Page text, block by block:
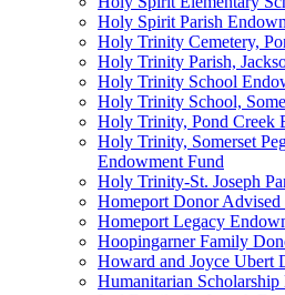
Holy Spirit Parish
Holy Trinity Cemetery,
Holy Trinity Parish,
Holy Trinity School
Holy Trinity School,
Holy Trinity, Pond Creek
Holy Trinity, Somerset
Endowment Fund
Holy Trinity-St. Joseph
Homeport Donor Advised
Homeport Legacy
Hoopingarner Family
Howard and Joyce Ubert
Humanitarian